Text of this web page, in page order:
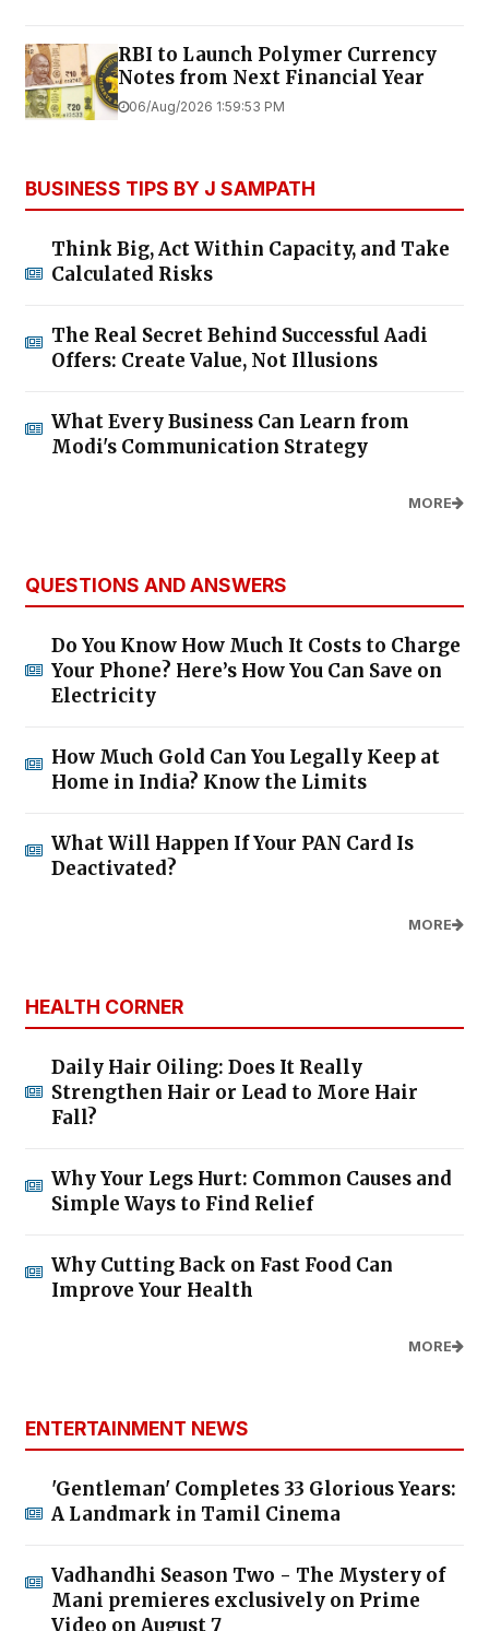
RBI to Launch Polymer Currency
Notes from Next Financial Year
06/Aug/2026 1:59:53 PM
BUSINESS TIPS BY J SAMPATH
Think Big, Act Within Capacity, and Take
Calculated Risks
The Real Secret Behind Successful Aadi
Offers: Create Value, Not Illusions
What Every Business Can Learn from
Modi's Communication Strategy
MORE
QUESTIONS AND ANSWERS
Do You Know How Much It Costs to Charge
Your Phone? Here’s How You Can Save on
Electricity
How Much Gold Can You Legally Keep at
Home in India? Know the Limits
What Will Happen If Your PAN Card Is
Deactivated?
MORE
HEALTH CORNER
Daily Hair Oiling: Does It Really
Strengthen Hair or Lead to More Hair
Fall?
Why Your Legs Hurt: Common Causes and
Simple Ways to Find Relief
Why Cutting Back on Fast Food Can
Improve Your Health
MORE
ENTERTAINMENT NEWS
'Gentleman' Completes 33 Glorious Years:
A Landmark in Tamil Cinema
Vadhandhi Season Two - The Mystery of
Mani premieres exclusively on Prime
Video on August 7